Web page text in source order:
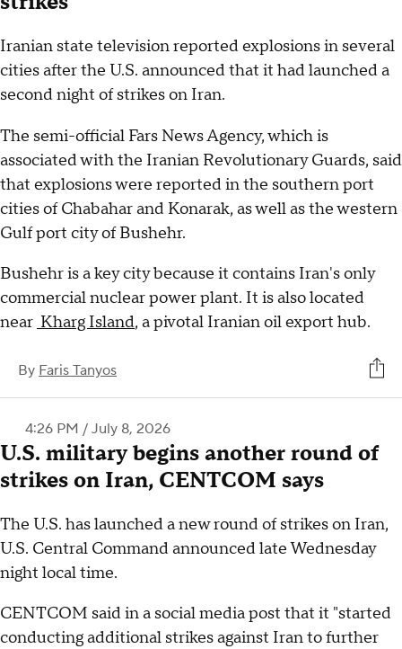
Iranian state television reported explosions in several
cities after the U.S. announced that it had launched a
second night of strikes on Iran.
The semi-official Fars News Agency, which is
associated with the Iranian Revolutionary Guards, said
that explosions were reported in the southern port
cities of Chabahar and Konarak, as well as the western
Gulf port city of Bushehr.
Bushehr is a key city because it contains Iran's only
commercial nuclear power plant. It is also located
near Kharg Island, a pivotal Iranian oil export hub.
By Faris Tanyos
4:26 PM / July 8, 2026
U.S. military begins another round of
strikes on Iran, CENTCOM says
The U.S. has launched a new round of strikes on Iran,
U.S. Central Command announced late Wednesday
night local time.
CENTCOM said in a social media post that it "started
conducting additional strikes against Iran to further